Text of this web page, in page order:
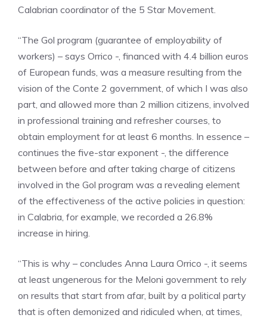
Calabrian coordinator of the 5 Star Movement.
“The Gol program (guarantee of employability of
workers) – says Orrico -, financed with 4.4 billion euros
of European funds, was a measure resulting from the
vision of the Conte 2 government, of which I was also
part, and allowed more than 2 million citizens, involved
in professional training and refresher courses, to
obtain employment for at least 6 months. In essence –
continues the five-star exponent -, the difference
between before and after taking charge of citizens
involved in the Gol program was a revealing element
of the effectiveness of the active policies in question:
in Calabria, for example, we recorded a 26.8%
increase in hiring.
“This is why – concludes Anna Laura Orrico -, it seems
at least ungenerous for the Meloni government to rely
on results that start from afar, built by a political party
that is often demonized and ridiculed when, at times,